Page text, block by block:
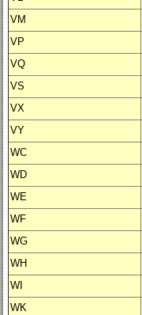
VM
VP
VQ
VS
VX
VY
WC
WD
WE
WF
WG
WH
WI
WK